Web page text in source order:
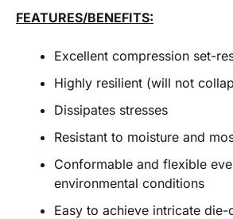
FEATURES/BENEFITS:
Excellent compression set-
Highly resilient (will not
Dissipates stresses
Resistant to moisture and
Conformable and flexible
environmental conditions
Easy to achieve intricate die-